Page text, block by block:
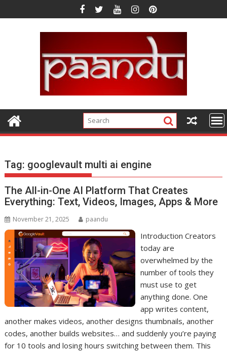
to
Tag: googlevault multi ai engine
The All-in-One AI Platform That Creates
Everything: Text, Videos, Images, Apps & More
November 21, 2025 paandu
Introduction Creators
today are
overwhelmed by the
number of tools they
must use to get
anything done. One
app writes content,
another makes videos, another designs thumbnails, another
codes, another builds websites… and suddenly you’re paying
for 10 tools and losing hours switching between them. This